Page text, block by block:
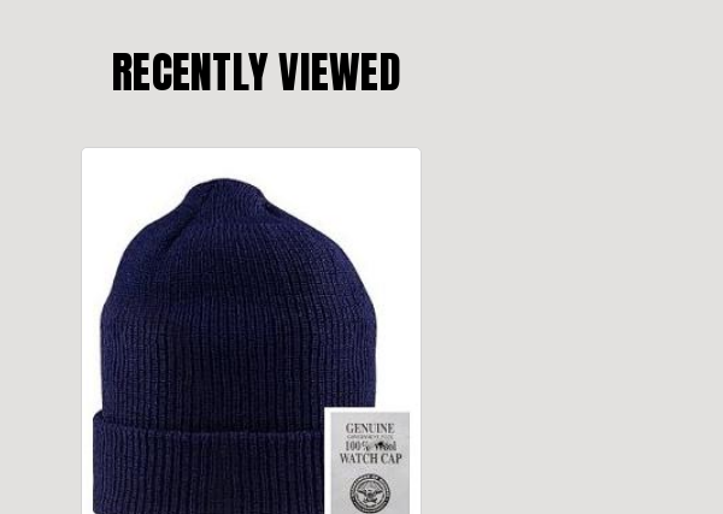
RECENTLY VIEWED